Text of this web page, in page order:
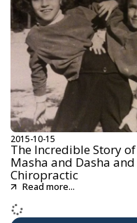
2015-10-15
The Incredible Story of
Masha and Dasha and
Chiropractic
Read more...